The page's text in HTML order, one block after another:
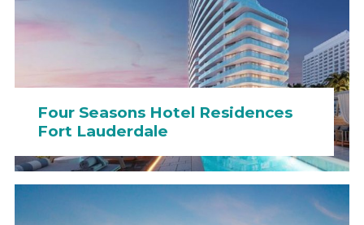
Four Seasons Hotel Residences
Fort Lauderdale